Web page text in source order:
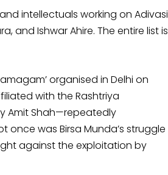
intellectuals working on Adivasi
and Ishwar Ahire. The entire list is
organised in Delhi on
with the Rashtriya
Amit Shah—repeatedly
once was Birsa Munda’s struggle
against the exploitation by